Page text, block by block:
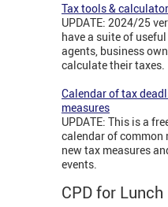
Tax tools &
UPDATE: 2024/25
have a suite of
agents, business
calculate their taxes.
Calendar of tax
measures
UPDATE: This is a
calendar of common
new tax measures
events.
CPD for Lunch